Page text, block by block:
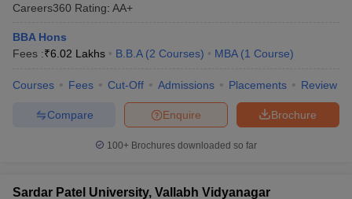
Careers360 Rating: AA+
BBA Hons
Fees :₹6.02 Lakhs B.B.A (2 Courses) MBA (1 Course)
Courses Fees Cut-Off Admissions Placements Review
Brochure
Enquire
Compare
100+ Brochures downloaded so far
Sardar Patel University, Vallabh Vidyanagar